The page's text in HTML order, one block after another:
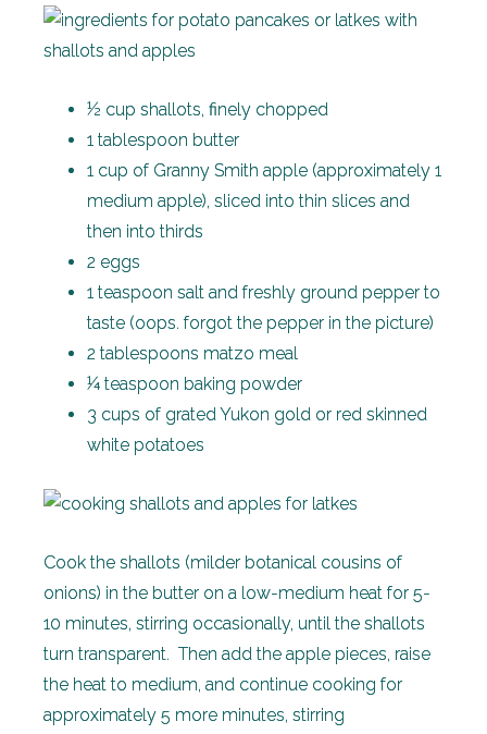
½ cup shallots, finely chopped
1 tablespoon butter
1 cup of Granny Smith apple (approximately 1
medium apple), sliced into thin slices and
then into thirds
2 eggs
1 teaspoon salt and freshly ground pepper to
taste (oops. forgot the pepper in the picture)
2 tablespoons matzo meal
¼ teaspoon baking powder
3 cups of grated Yukon gold or red skinned
white potatoes
Cook the shallots (milder botanical cousins of
onions) in the butter on a low-medium heat for 5-
10 minutes, stirring occasionally, until the shallots
turn transparent. Then add the apple pieces, raise
the heat to medium, and continue cooking for
approximately 5 more minutes, stirring